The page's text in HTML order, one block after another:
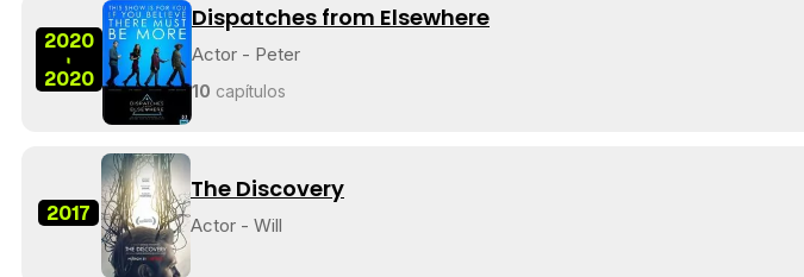
2020
-
2020
Dispatches from Elsewhere
Actor - Peter
10 capítulos
2017
The Discovery
Actor - Will